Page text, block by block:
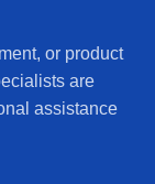
or product
are
assistance